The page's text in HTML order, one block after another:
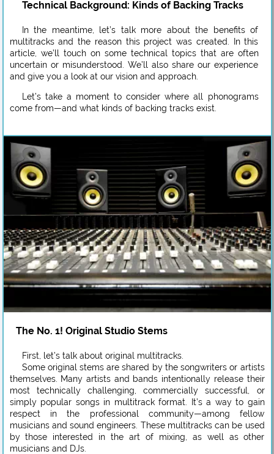
Technical Background: Kinds of Backing Tracks
In the meantime, let’s talk more about the benefits of
multitracks and the reason this project was created. In this
article, we’ll touch on some technical topics that are often
uncertain or misunderstood. We’ll also share our experience
and give you a look at our vision and approach.
Let’s take a moment to consider where all phonograms
come from—and what kinds of backing tracks exist.
The No. 1! Original Studio Stems
First, let’s talk about original multitracks.
Some original stems are shared by the songwriters or artists
themselves. Many artists and bands intentionally release their
most technically challenging, commercially successful, or
simply popular songs in multitrack format. It’s a way to gain
respect in the professional community—among fellow
musicians and sound engineers. These multitracks can be used
by those interested in the art of mixing, as well as other
musicians and DJs.